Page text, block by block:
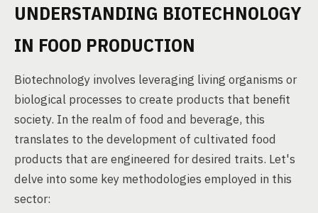
UNDERSTANDING BIOTECHNOLOGY
IN FOOD PRODUCTION
Biotechnology involves leveraging living organisms or
biological processes to create products that benefit
society. In the realm of food and beverage, this
translates to the development of cultivated food
products that are engineered for desired traits. Let's
delve into some key methodologies employed in this
sector: